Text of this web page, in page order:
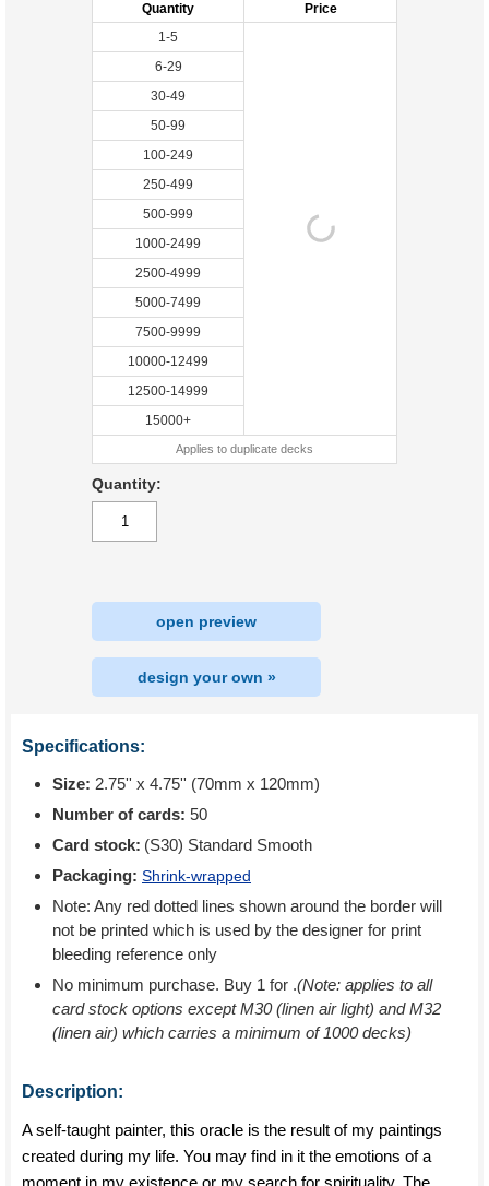
Quantity
Price
1-5
6-29
30-49
50-99
100-249
250-499
500-999
1000-2499
2500-4999
5000-7499
7500-9999
10000-12499
12500-14999
15000+
Applies to duplicate decks
Quantity:
open preview
design your own »
Specifications:
Size: 2.75'' x 4.75'' (70mm x 120mm)
Number of cards: 50
Card stock: (S30) Standard Smooth
Packaging: Shrink-wrapped
Note: Any red dotted lines shown around the border will
not be printed which is used by the designer for print
bleeding reference only
No minimum purchase. Buy 1 for .(Note: applies to all
card stock options except M30 (linen air light) and M32
(linen air) which carries a minimum of 1000 decks)
Description:
A self-taught painter, this oracle is the result of my paintings
created during my life. You may find in it the emotions of a
moment in my existence or my search for spirituality. The